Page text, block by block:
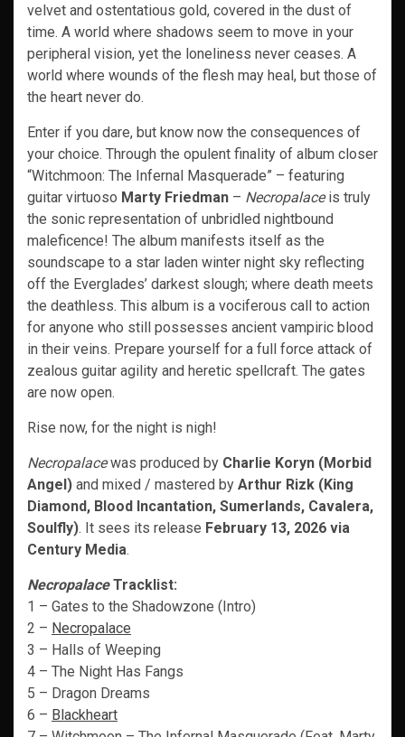
velvet and ostentatious gold, covered in the dust of
time. A world where shadows seem to move in your
peripheral vision, yet the loneliness never ceases. A
world where wounds of the flesh may heal, but those of
the heart never do.
Enter if you dare, but know now the consequences of
your choice. Through the opulent finality of album closer
“Witchmoon: The Infernal Masquerade” – featuring
guitar virtuoso Marty Friedman – Necropalaceis truly
the sonic representation of unbridled nightbound
maleficence! The album manifests itself as the
soundscape to a star laden winter night sky reflecting
off the Everglades’ darkest slough; where death meets
the deathless. This album is a vociferous call to action
for anyone who still possesses ancient vampiric blood
in their veins. Prepare yourself for a full force attack of
zealous guitar agility and heretic spellcraft. The gates
are now open.
Rise now, for the night is nigh!
Necropalacewas produced by Charlie Koryn (Morbid
Angel) and mixed / mastered by Arthur Rizk (King
Diamond, Blood Incantation, Sumerlands, Cavalera,
Soulfly). It sees its release February 13, 2026 via
Century Media.
NecropalaceTracklist:
1 – Gates to the Shadowzone (Intro)
2 – Necropalace
3 – Halls of Weeping
4 – The Night Has Fangs
5 – Dragon Dreams
6 – Blackheart